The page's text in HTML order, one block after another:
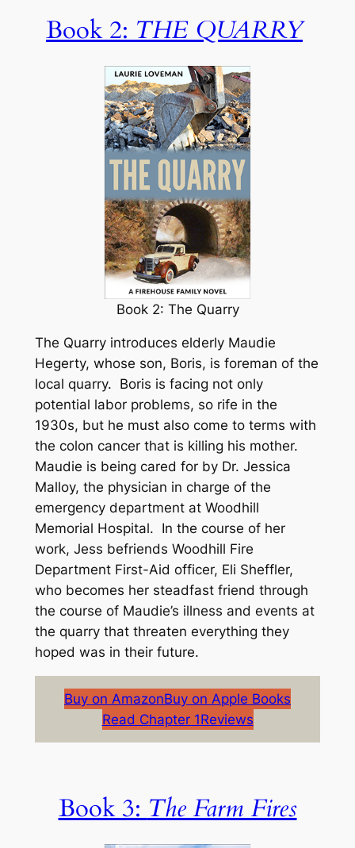
Book 2: THE QUARRY
Book 2: The Quarry
The Quarryintroduces elderly Maudie
Hegerty, whose son, Boris, is foreman of the
local quarry. Boris is facing not only
potential labor problems, so rife in the
1930s, but he must also come to terms with
the colon cancer that is killing his mother.
Maudie is being cared for by Dr. Jessica
Malloy, the physician in charge of the
emergency department at Woodhill
Memorial Hospital. In the course of her
work, Jess befriends Woodhill Fire
Department First-Aid officer, Eli Sheffler,
who becomes her steadfast friend through
the course of Maudie’s illness and events at
the quarry that threaten everything they
hoped was in their future.
Buy on AmazonBuy on Apple Books
Read Chapter 1Reviews
Book 3: The Farm Fires